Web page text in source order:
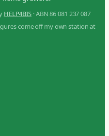
HELP4BIS · ABN 86 081 237 087
come off my own station at